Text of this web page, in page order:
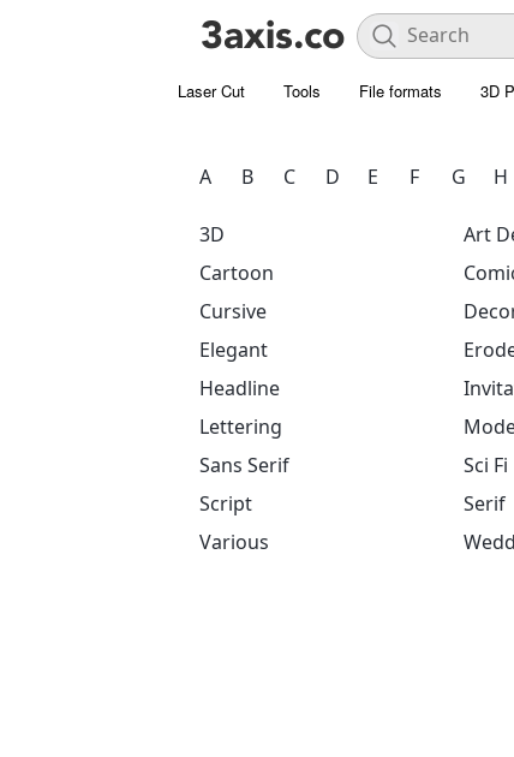
Laser Cut Tools File formats 3D
A B C D E F G H
3D Art
Cartoon
Cursive
Elegant
Headline
Lettering
Sans Serif
Sci Fi
Script
Serif
Various